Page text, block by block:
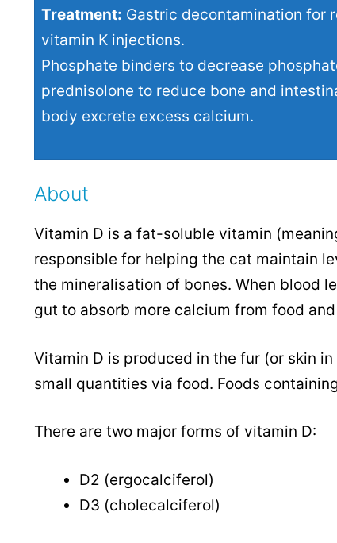
Treatment: Gastric decontamination for
vitamin K injections.
Phosphate binders to decrease
prednisolone to reduce bone and
body excrete excess calcium.
About
Vitamin D is a fat-soluble vitamin
responsible for helping the cat maintain
the mineralisation of bones. When blood
gut to absorb more calcium from food
Vitamin D is produced in the fur (or skin
small quantities via food. Foods
There are two major forms of vitamin D:
D2 (ergocalciferol)
D3 (cholecalciferol)